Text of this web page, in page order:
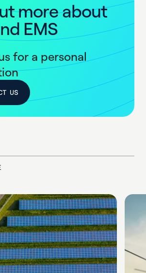
tmoreabout
nd EMS
for a personal
US
US